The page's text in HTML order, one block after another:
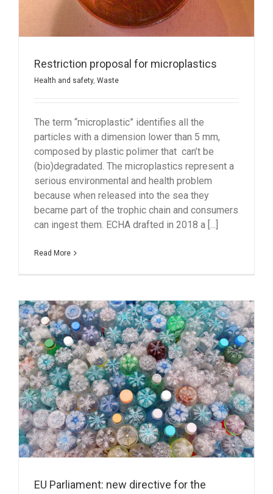
Restriction proposal for microplastics
Health and safety, Waste
The term “microplastic” identifies all the
particles with a dimension lower than 5 mm,
composed by plastic polimer that can’t be
(bio)degradated. The microplastics represent a
serious environmental and health problem
because when released into the sea they
became part of the trophic chain and consumers
can ingest them. ECHA drafted in 2018 a [...]
Read More
EU Parliament: new directive for the